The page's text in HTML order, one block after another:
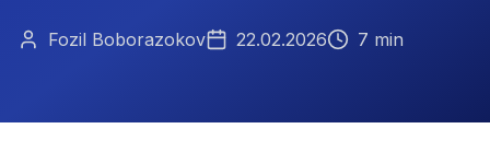
Fozil Boborazokov 22.02.2026 7 min